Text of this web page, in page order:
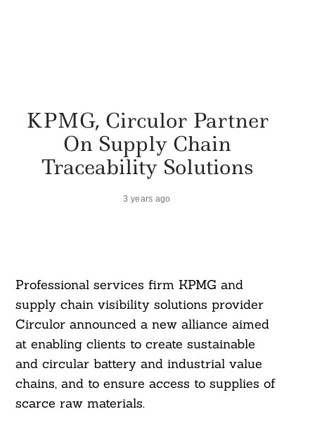
KPMG, Circulor Partner
On Supply Chain
Traceability Solutions
3 years ago
Professional services firm KPMG and
supply chain visibility solutions provider
Circulor announced a new alliance aimed
at enabling clients to create sustainable
and circular battery and industrial value
chains, and to ensure access to supplies of
scarce raw materials.